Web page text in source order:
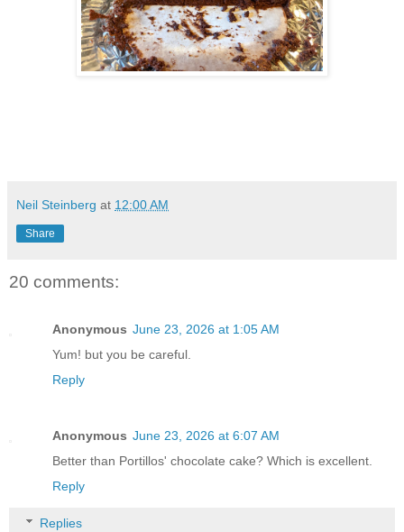
Neil Steinberg at 12:00 AM
Share
20 comments:
Anonymous June 23, 2026 at 1:05 AM
Yum! but you be careful.
Reply
Anonymous June 23, 2026 at 6:07 AM
Better than Portillos' chocolate cake? Which is excellent.
Reply
Replies